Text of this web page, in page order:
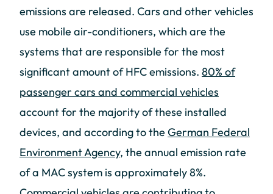
emissions are released. Cars and other vehicles
use mobile air-conditioners, which are the
systems that are responsible for the most
significant amount of HFC emissions. 80% of
passenger cars and commercial vehicles
account for the majority of these installed
devices, and according to the German Federal
Environment Agency, the annual emission rate
of a MAC system is approximately 8%.